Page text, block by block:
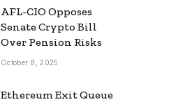
AFL-CIO Opposes
Senate Crypto Bill
Over Pension Risks
October 8, 2025
Ethereum Exit Queue